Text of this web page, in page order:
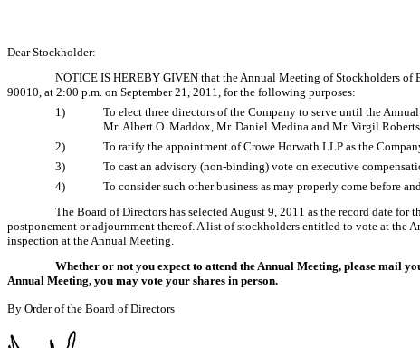
Dear Stockholder:
NOTICE IS HEREBY GIVEN that the Annual Meeting of Stockholders
90010, at 2:00 p.m. on September 21, 2011, for the following purposes:
1)
To elect three directors of the Company to serve until the
Mr. Albert O. Maddox, Mr. Daniel Medina and Mr. Virgil
2)
To ratify the appointment of Crowe Horwath LLP as the
3)
To cast an advisory (non-binding) vote on executive
4)
To consider such other business as may properly come before
The Board of Directors has selected August 9, 2011 as the record date
postponement or adjournment thereof. A list of stockholders entitled to vote at
inspection at the Annual Meeting.
Whether or not you expect to attend the Annual Meeting, please mail
Annual Meeting, you may vote your shares in person.
By Order of the Board of Directors